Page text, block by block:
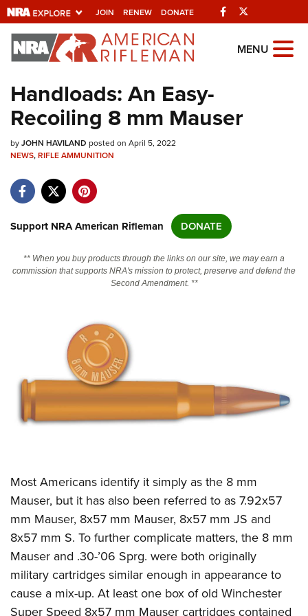
JOIN RENEW DONATE Facebook
Explore The NRA
Universe Of Websites
Quick Links
NRA.ORG
NRA Near You
NRA Online Training
CLUBS AND ASSOCIATIONS
Affiliated Clubs, Ranges and Businesses
COMPETITIVE SHOOTING
NRA Day
Competitive Shooting Programs
Shooting Sports USA
Great American Outdoor Show
NRA Whittington Center
EVENTS AND ENTERTAINMENT
Women's Wilderness Escape
Great American Outdoor Show
NRA Annual Meetings & Exhibits
NRA Day
NRA Country
Competitive Shooting Programs
NRA Gun Gurus
Firearm Training
Become An NRA Instructor
Become A Training Counselor
NRA Range Safety Officers
Shooting Sports Coach Development
Adaptive Shooting
NRA Gunsmithing Schools
Friends of NRA
Ring of Freedom
NRA Whittington Center
NRA Firearms For Freedom
HISTORY
History Of The NRA
NRA Museums
I Have This Old Gun
NRA Gun Gurus
HUNTING
Hunter Education
Youth Hunter Education Challenge
NRA Whittington Center
Great American Outdoor Show
LAW ENFORCEMENT, MILITARY, SECURITY
Law Enforcement, Military, Security
MEDIA AND PUBLICATIONS
NRA Blog
MEMBERSHIP
MENU
Handloads: An Easy-
Recoiling 8 mm Mauser
byJOHN HAVILAND posted on April 5, 2022
NEWS,RIFLE AMMUNITION
Support NRA American Rifleman DONATE
** When you buy products through the links on our site, we may earn a
commission that supports NRA's mission to protect, preserve and defend the
Second Amendment. **
Most Americans identify it simply as the 8 mm
Mauser, but it has also been referred to as 7.92x57
mm Mauser, 8x57 mm Mauser, 8x57 mm JS and
8x57 mm S. To further complicate matters, the 8 mm
Mauser and .30-’06 Sprg. were both originally
military cartridges similar enough in appearance to
cause a mix-up. At least one box of old Winchester
Super Speed 8x57 mm Mauser cartridges contained